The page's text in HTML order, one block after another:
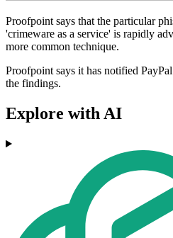
Proofpoint says that the particular
'crimeware as a service' is rapidly
more common technique.
Proofpoint says it has notified
the findings.
Explore with AI